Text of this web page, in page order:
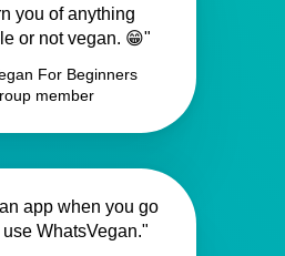
you of anything
or not vegan. 😁"
For Beginners
member
app when you go
WhatsVegan."